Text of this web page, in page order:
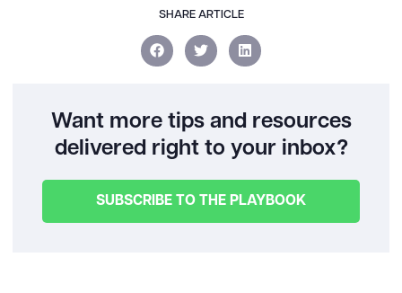
SHARE ARTICLE
Want more tips and resources
delivered right to your inbox?
SUBSCRIBE TO THE PLAYBOOK